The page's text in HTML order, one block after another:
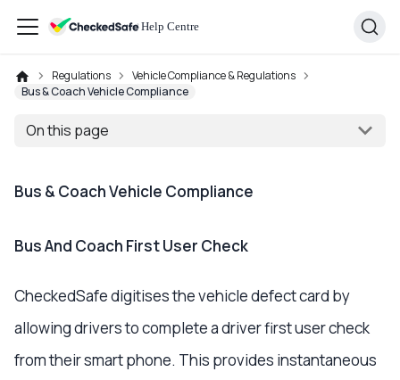
Regulations
Vehicle Compliance & Regulations
Bus & Coach Vehicle Compliance
On this page
Bus & Coach Vehicle Compliance
Bus And Coach First User Check
CheckedSafe digitises the vehicle defect card by
allowing drivers to complete a driver first user check
from their smart phone. This provides instantaneous